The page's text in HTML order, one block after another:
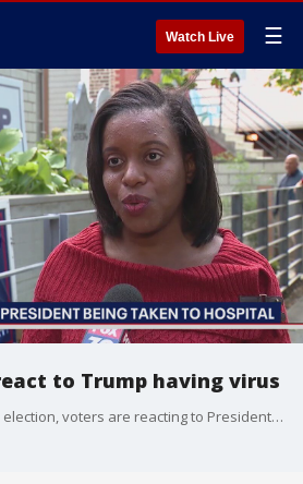
Watch Live ☰
to Trump having virus
With just 32 days until the election, voters are reacting to President Donald Trump?s coronavirus diagnosis.